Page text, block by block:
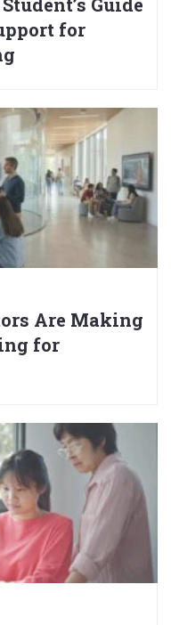
for
Are Making
for